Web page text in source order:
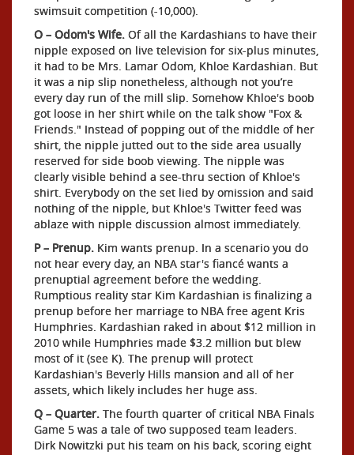
swimsuit competition (-10,000).
O – Odom's Wife. Of all the Kardashians to have their
nipple exposed on live television for six-plus minutes,
it had to be Mrs. Lamar Odom, Khloe Kardashian. But
it was a nip slip nonetheless, although not you’re
every day run of the mill slip. Somehow Khloe's boob
got loose in her shirt while on the talk show "Fox &
Friends." Instead of popping out of the middle of her
shirt, the nipple jutted out to the side area usually
reserved for side boob viewing. The nipple was
clearly visible behind a see-thru section of Khloe's
shirt. Everybody on the set lied by omission and said
nothing of the nipple, but Khloe's Twitter feed was
ablaze with nipple discussion almost immediately.
P – Prenup. Kim wants prenup. In a scenario you do
not hear every day, an NBA star's fiancé wants a
prenuptial agreement before the wedding.
Rumptious reality star Kim Kardashian is finalizing a
prenup before her marriage to NBA free agent Kris
Humphries. Kardashian raked in about $12 million in
2010 while Humphries made $3.2 million but blew
most of it (see K). The prenup will protect
Kardashian's Beverly Hills mansion and all of her
assets, which likely includes her huge ass.
Q – Quarter. The fourth quarter of critical NBA Finals
Game 5 was a tale of two supposed team leaders.
Dirk Nowitzki put his team on his back, scoring eight